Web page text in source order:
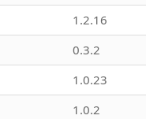
1.2.16
0.3.2
1.0.23
1.0.2